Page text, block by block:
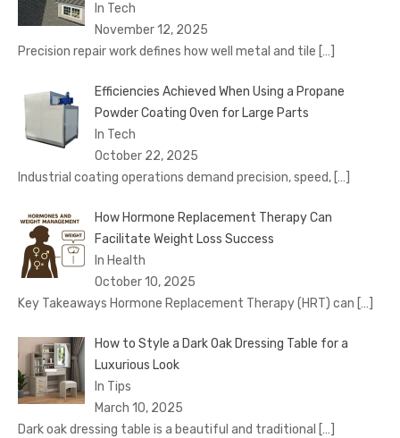
In Tech
November 12, 2025
Precision repair work defines how well metal and tile […]
Efficiencies Achieved When Using a Propane
Powder Coating Oven for Large Parts
In Tech
October 22, 2025
Industrial coating operations demand precision, speed, […]
How Hormone Replacement Therapy Can
Facilitate Weight Loss Success
In Health
October 10, 2025
Key Takeaways Hormone Replacement Therapy (HRT) can […]
How to Style a Dark Oak Dressing Table for a
Luxurious Look
In Tips
March 10, 2025
Dark oak dressing table is a beautiful and traditional […]